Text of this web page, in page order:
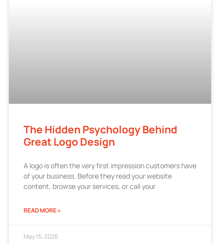
The Hidden Psychology Behind
Great Logo Design
A logo is often the very first impression customers have
of your business. Before they read your website
content, browse your services, or call your
READ MORE »
May 15, 2026